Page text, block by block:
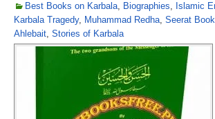
Best Books on Karbala, Biographies, Islamic
Karbala Tragedy, Muhammad Redha, Seerat
Ahlebait, Stories of Karbala